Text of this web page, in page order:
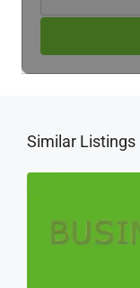
Similar Listings